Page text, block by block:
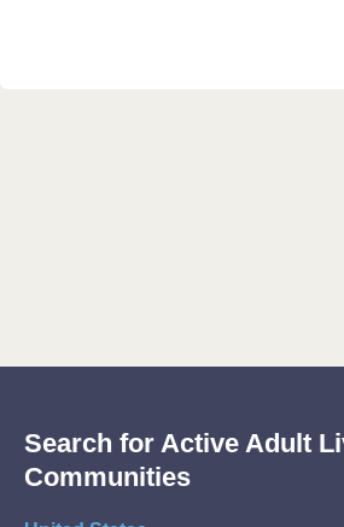
Search for Active Adult
Communities